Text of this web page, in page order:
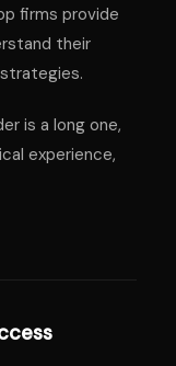
firms provide
their
is a long one,
experience,